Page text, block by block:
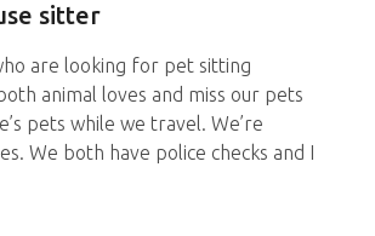
sitter
are looking for pet sitting
animal loves and miss our pets
pets while we travel. We’re
We both have police checks and I